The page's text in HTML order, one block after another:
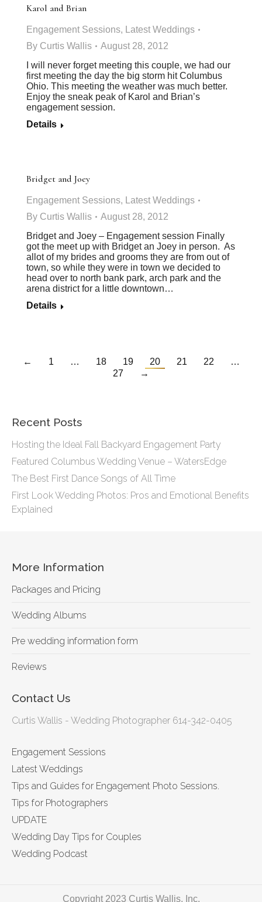
Karol and Brian
Engagement Sessions,
Latest Weddings
By Curtis Wallis
August 28, 2012
I will never forget meeting this couple, we had our
first meeting the day the big storm hit Columbus
Ohio. This meeting the weather was much better.
Enjoy the sneak peak of Karol and Brian’s
engagement session.
Details
Bridget and Joey
Engagement Sessions,
Latest Weddings
By Curtis Wallis
August 28, 2012
Bridget and Joey – Engagement session Finally
got the meet up with Bridget an Joey in person. As
allot of my brides and grooms they are from out of
town, so while they were in town we decided to
head over to north bank park, arch park and the
arena district for a little downtown…
Details
← 1 … 18 19 20 21 22
…
27
→
Recent Posts
Hosting the Ideal Fall Backyard Engagement Party
Featured Columbus Wedding Venue – WatersEdge
The Best First Dance Songs of All Time
First Look Wedding Photos: Pros and Emotional Benefits
Explained
More Information
Packages and Pricing
Wedding Albums
Pre wedding information form
Reviews
Contact Us
Curtis Wallis - Wedding Photographer 614-342-0405
Engagement Sessions
Latest Weddings
Tips and Guides for Engagement Photo Sessions.
Tips for Photographers
UPDATE
Wedding Day Tips for Couples
Wedding Podcast
Copyright 2023 Curtis Wallis, Inc.